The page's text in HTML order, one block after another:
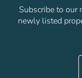
Subscribe to our
newly listed